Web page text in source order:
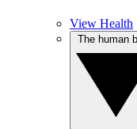
View Health